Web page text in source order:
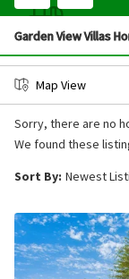
Garden View Villas
Map View
Sort By: Newest
Sorry, there are no
We found these